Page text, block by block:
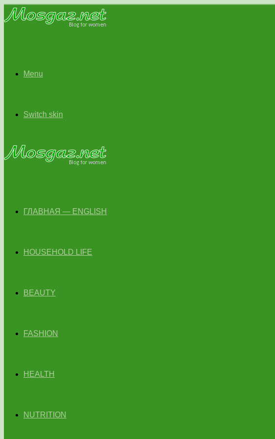
Menu
Switch skin
ГЛАВНАЯ — ENGLISH
HOUSEHOLD LIFE
BEAUTY
FASHION
HEALTH
NUTRITION